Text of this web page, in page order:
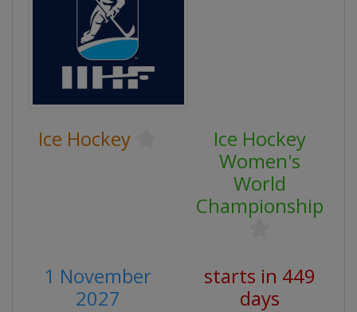
Ice Hockey
Ice Hockey
Women's
World
Championship
1 November
2027
starts in 449
days